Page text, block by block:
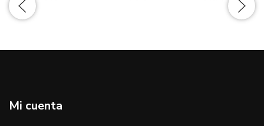
Mi cuenta